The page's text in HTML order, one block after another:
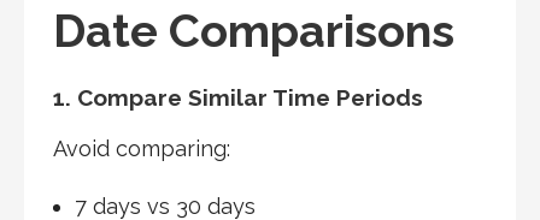
Date Comparisons
1. Compare Similar Time Periods
Avoid comparing:
7 days vs 30 days